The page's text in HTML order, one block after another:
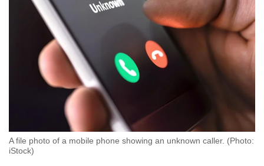
A file photo of a mobile phone showing an unknown caller. (Photo:
iStock)
to
switch
browsers
but
we
want
experience
with
CNA
to